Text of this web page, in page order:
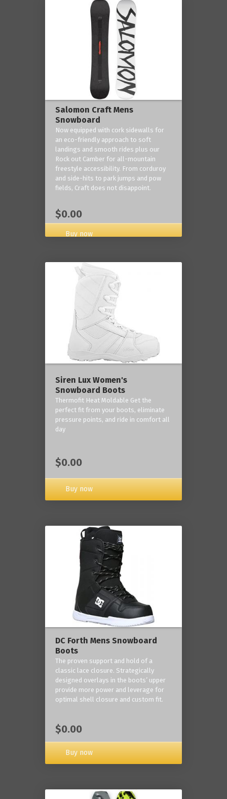
Salomon Craft Mens
Snowboard
Now equipped with cork sidewalls for
an eco-friendly approach to soft
landings and smooth rides plus our
Rock out Camber for all-mountain
freestyle accessibility. From corduroy
and side-hits to park jumps and pow
fields, Craft does not disappoint.
$0.00
Buy now
Siren Lux Women's
Snowboard Boots
Thermofit Heat Moldable Get the
perfect fit from your boots, eliminate
pressure points, and ride in comfort all
day
$0.00
Buy now
DC Forth Mens Snowboard
Boots
The proven support and hold of a
classic lace closure. Strategically
designed overlays in the boots’ upper
provide more power and leverage for
optimal shell closure and custom fit.
$0.00
Buy now